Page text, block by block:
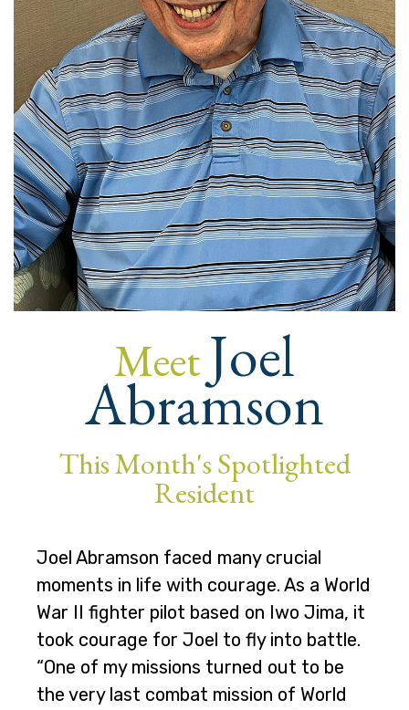
MeetJoel
Abramson
This Month's Spotlighted
Resident
Joel Abramson faced many crucial
moments in life with courage. As a World
War II fighter pilot based on Iwo Jima, it
took courage for Joel to fly into battle.
“One of my missions turned out to be
the very last combat mission of World